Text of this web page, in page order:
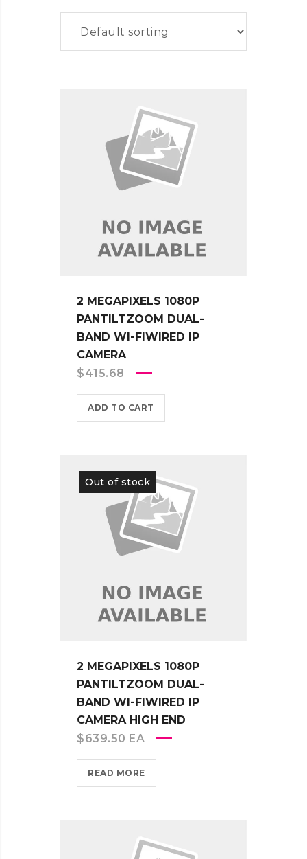
2 MEGAPIXELS 1080P
PANTILTZOOM DUAL-
BAND WI-FIWIRED IP
CAMERA
$415.68
ADD TO CART
Out of stock
2 MEGAPIXELS 1080P
PANTILTZOOM DUAL-
BAND WI-FIWIRED IP
CAMERA HIGH END
$639.50 EA
READ MORE